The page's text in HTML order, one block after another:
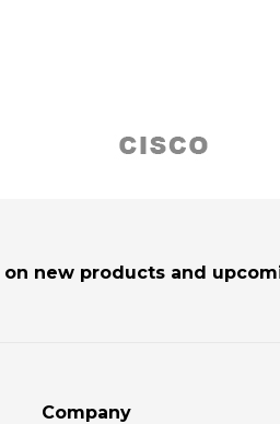
new products and
Company